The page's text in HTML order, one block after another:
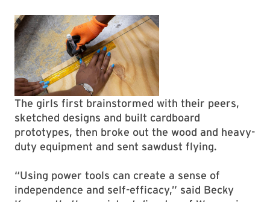
The girls first brainstormed with their peers,
sketched designs and built cardboard
prototypes, then broke out the wood and heavy-
duty equipment and sent sawdust flying.
“Using power tools can create a sense of
independence and self-efficacy,” said Becky